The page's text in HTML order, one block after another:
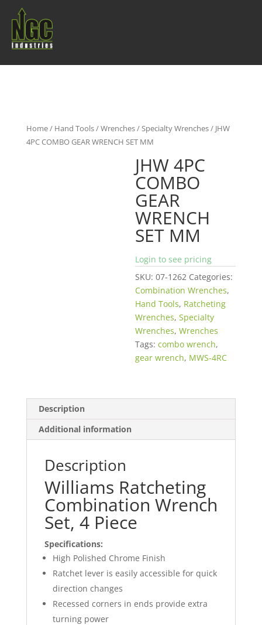
Home/ Hand Tools/Wrenches/Specialty Wrenches/ JHW
4PC COMBO GEAR WRENCH SET MM
JHW 4PC
COMBO
GEAR
WRENCH
SET MM
Login to see pricing
SKU:07-1262 Categories:
Combination Wrenches,
Hand Tools, Ratcheting
Wrenches,Specialty
Wrenches,Wrenches
Tags:combo wrench,
gear wrench, MWS-4RC
Description
Additional information
Description
Williams Ratcheting
Combination Wrench
Set, 4 Piece
Specifications:
High Polished Chrome Finish
Ratchet lever is easily accessible for quick
direction changes
Recessed corners in ends provide extra
turning power